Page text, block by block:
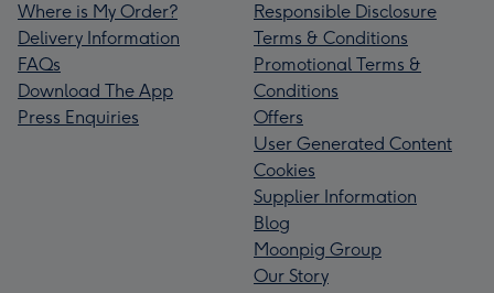
Where is My Order?
Delivery Information
FAQs
Download The App
Press Enquiries
Responsible Disclosure
Terms & Conditions
Promotional Terms &
Conditions
Offers
User Generated Content
Cookies
Supplier Information
Blog
Moonpig Group
Our Story